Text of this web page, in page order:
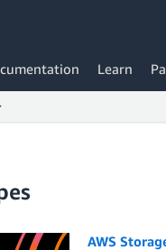
Learn
AWS